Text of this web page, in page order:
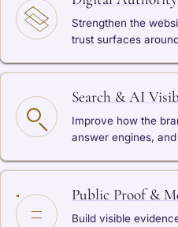
Strengthen the
trust surfaces
Search & AI
Improve how the
answer engines,
Public Proof &
Build visible